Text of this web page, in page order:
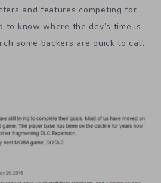
and features competing for
to know where the dev’s time is
some backers are quick to call